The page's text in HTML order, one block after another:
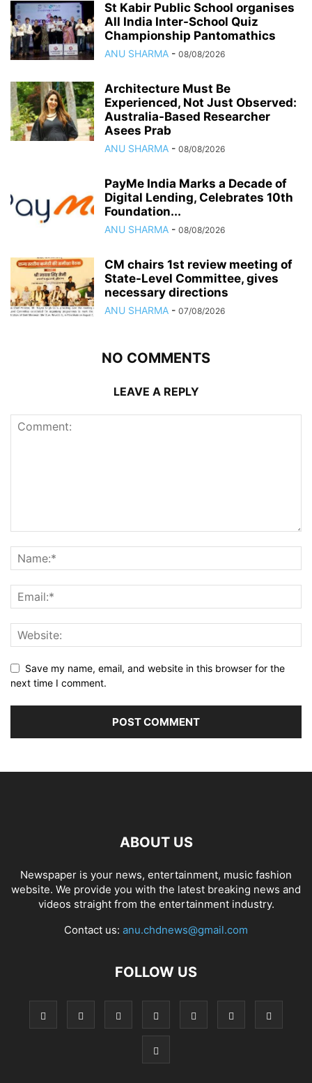
St Kabir Public School organises
All India Inter-School Quiz
Championship Pantomathics
ANU SHARMA - 08/08/2026
Architecture Must Be
Experienced, Not Just Observed:
Australia-Based Researcher
Asees Prab
ANU SHARMA - 08/08/2026
PayMe India Marks a Decade of
Digital Lending, Celebrates 10th
Foundation...
ANU SHARMA - 08/08/2026
CM chairs 1st review meeting of
State-Level Committee, gives
necessary directions
ANU SHARMA - 07/08/2026
NO COMMENTS
LEAVE A REPLY
Save my name, email, and website in this browser for the
next time I comment.
ABOUT US
Newspaper is your news, entertainment, music fashion
website. We provide you with the latest breaking news and
videos straight from the entertainment industry.
Contact us: anu.chdnews@gmail.com
FOLLOW US